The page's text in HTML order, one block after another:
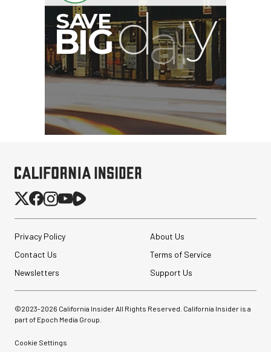
Privacy Policy
About Us
Contact Us
Terms of Service
Newsletters
Support Us
©2023-2026 California Insider All Rights Reserved. California Insider is a
part of Epoch Media Group.
Cookie Settings